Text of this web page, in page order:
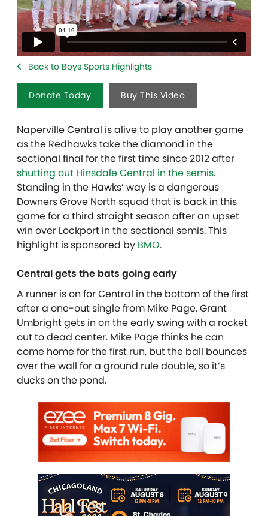
Back to Boys Sports Highlights
Donate Today Buy This Video
Naperville Central is alive to play another game
as the Redhawks take the diamond in the
sectional final for the first time since 2012 after
shutting out Hinsdale Central in the semis.
Standing in the Hawks’ way is a dangerous
Downers Grove North squad that is back in this
game for a third straight season after an upset
win over Lockport in the sectional semis. This
highlight is sponsored by BMO.
Central gets the bats going early
A runner is on for Central in the bottom of the first
after a one-out single from Mike Page. Grant
Umbright gets in on the early swing with a rocket
out to dead center. Mike Page thinks he can
come home for the first run, but the ball bounces
over the wall for a ground rule double, so it’s
ducks on the pond.